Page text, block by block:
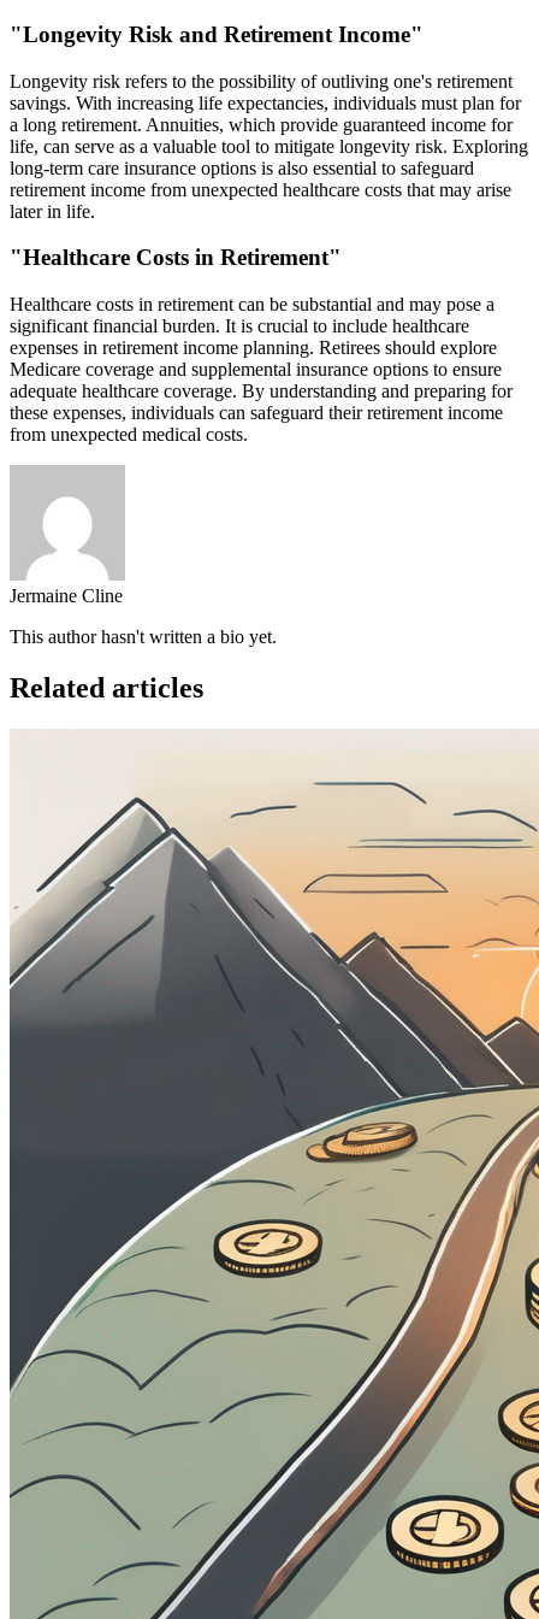
"Longevity Risk and Retirement Income"
Longevity risk refers to the possibility of outliving one's retirement
savings. With increasing life expectancies, individuals must plan for
a long retirement. Annuities, which provide guaranteed income for
life, can serve as a valuable tool to mitigate longevity risk. Exploring
long-term care insurance options is also essential to safeguard
retirement income from unexpected healthcare costs that may arise
later in life.
"Healthcare Costs in Retirement"
Healthcare costs in retirement can be substantial and may pose a
significant financial burden. It is crucial to include healthcare
expenses in retirement income planning. Retirees should explore
Medicare coverage and supplemental insurance options to ensure
adequate healthcare coverage. By understanding and preparing for
these expenses, individuals can safeguard their retirement income
from unexpected medical costs.
Jermaine Cline
This author hasn't written a bio yet.
Related articles